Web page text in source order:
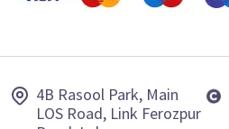
4B Rasool Park, Main
LOS Road, Link Ferozpur